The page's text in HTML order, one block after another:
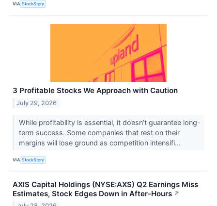
VIA StockStory
3 Profitable Stocks We Approach with Caution
July 29, 2026
While profitability is essential, it doesn’t guarantee long-
term success. Some companies that rest on their
margins will lose ground as competition intensifi...
VIA StockStory
AXIS Capital Holdings (NYSE:AXS) Q2 Earnings Miss
Estimates, Stock Edges Down in After-Hours ↗